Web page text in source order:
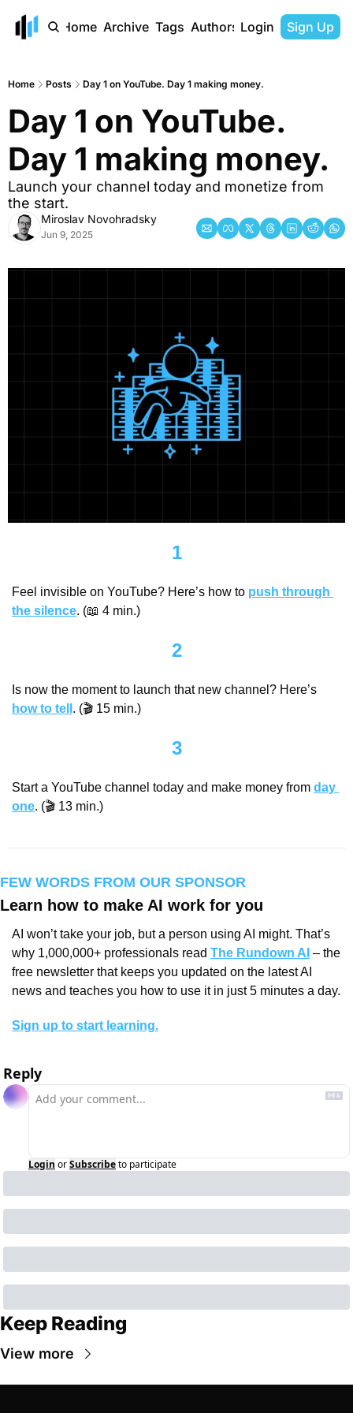
Home Archive Tags Authors Login Sign Up
Home Posts Day 1 on YouTube. Day 1 making money.
Day 1 on YouTube.
Day 1 making money.
Launch your channel today and monetize from
the start.
Miroslav Novohradsky
Jun 9, 2025
1
Feel invisible on YouTube? Here’s how to push through
the silence. (📖 4 min.)
2
how to tell . (🎬 15 min.)
3
Start a YouTube channel today and make money from day
one. (🎬 13 min.)
FEW WORDS FROM OUR SPONSOR
Learn how to make AI work for you
AI won’t take your job, but a person using AI might. That’s
why 1,000,000+ professionals read The Rundown AI – the
free newsletter that keeps you updated on the latest AI
news and teaches you how to use it in just 5 minutes a day.
Sign up to start learning.
Reply
Login orSubscribeto participate
Keep Reading
View more